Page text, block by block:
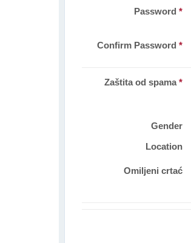
Password *
Confirm Password *
Zaštita od spama*
Gender
Location
Omiljeni crtać